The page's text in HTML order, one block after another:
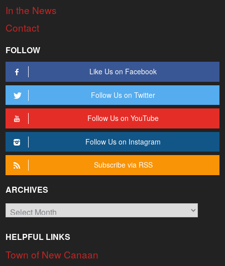
In the News
Contact
FOLLOW
Like Us on Facebook
Follow Us on Twitter
Follow Us on YouTube
Follow Us on Instagram
Subscribe via RSS
ARCHIVES
Archives
HELPFUL LINKS
Town of New Canaan